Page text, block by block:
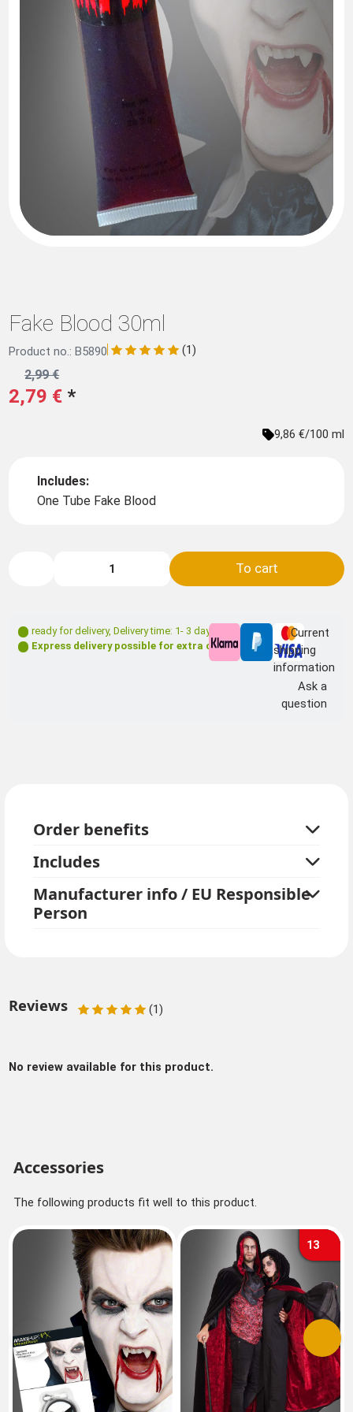
Fake Blood 30ml
Product no.: B5890 (1)
2,79 € *
2,99 €
9,86 €/100 ml
Includes:
One Tube Fake Blood
To cart
ready for delivery, Delivery time: 1- 3 days **
Express delivery possible for extra charge
Current
shipping
information
Ask a
question
Order benefits
Includes
Manufacturer info / EU Responsible
Person
Reviews (1)
No review available for this product.
Accessories
The following products fit well to this product.
13
Previous Next